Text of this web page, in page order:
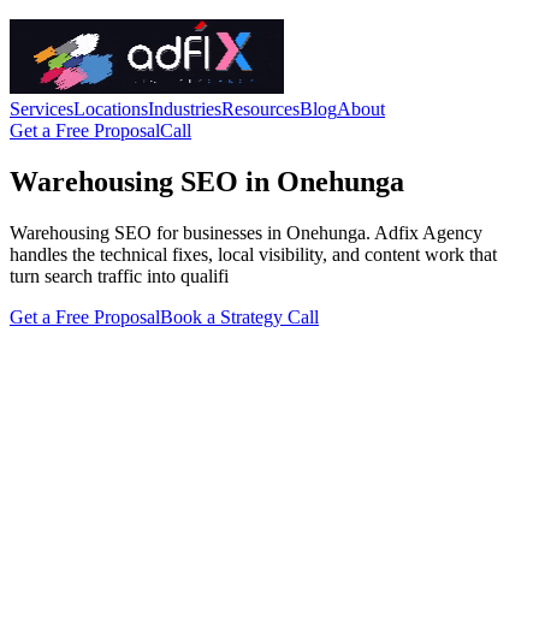
ServicesLocationsIndustriesResourcesBlogAbout
Get a Free ProposalCall
Warehousing SEO in Onehunga
Warehousing SEO for businesses in Onehunga. Adfix Agency
handles the technical fixes, local visibility, and content work that
turn search traffic into qualifi
Get a Free ProposalBook a Strategy Call